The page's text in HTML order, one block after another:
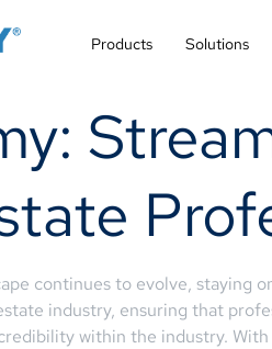
Products Solutions
continues to evolve, staying
industry, ensuring that
within the industry.